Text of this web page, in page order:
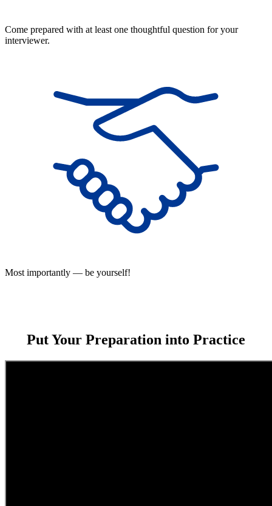
Come prepared with at least one thoughtful question for your
interviewer.
Most importantly — be yourself!
Put Your Preparation into Practice